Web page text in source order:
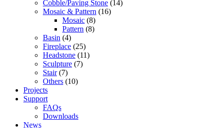
Cobble/Paving Stone (14)
Mosaic & Pattern (16)
Mosaic (8)
Pattern (8)
Basin (4)
Fireplace (25)
Headstone (11)
Sculpture (7)
Stair(7)
Others (10)
Projects
Support
FAQs
Downloads
News